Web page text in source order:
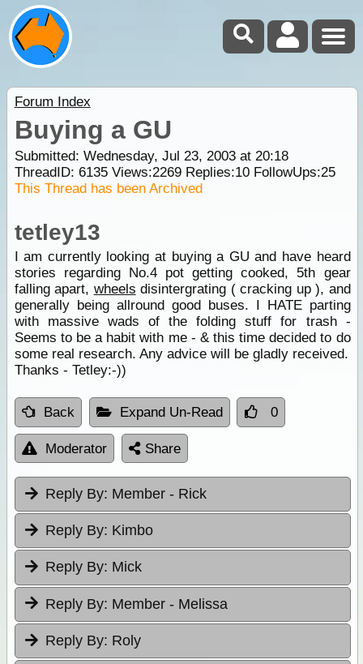
Forum Index
Buying a GU
Submitted: Wednesday, Jul 23, 2003 at 20:18
ThreadID: 6135Views:2269Replies:10FollowUps:25
This Thread has been Archived
tetley13
I am currently looking at buying a GU and have heard
stories regarding No.4 pot getting cooked, 5th gear
falling apart, wheels disintergrating ( cracking up ), and
generally being allround good buses. I HATE parting
with massive wads of the folding stuff for trash -
Seems to be a habit with me - & this time decided to do
some real research. Any advice will be gladly received.
Thanks - Tetley:-))
Back Expand Un-Read 0
Moderator Share
Reply By: Member - Rick
Reply By: Kimbo
Reply By: Mick
Reply By: Member - Melissa
Reply By: Roly